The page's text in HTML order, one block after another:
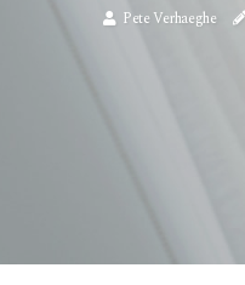
Pete Verhaeghe